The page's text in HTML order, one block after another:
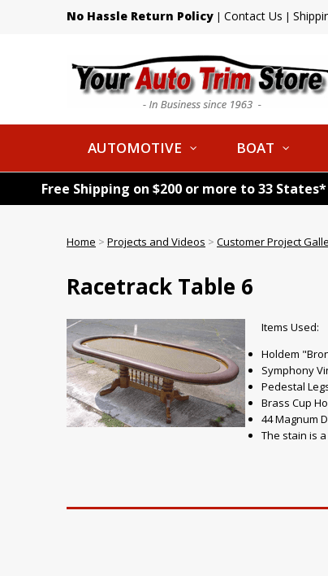
No Hassle Return Policy | Contact Us |
AUTOMOTIVE BOAT
Free Shipping on $200 or more to 33
Home > Projects and Videos > Customer Project
Racetrack Table 6
Items Used:
Holdem
Symphony
Pedestal
Brass Cup
44 Magnum
The stain is